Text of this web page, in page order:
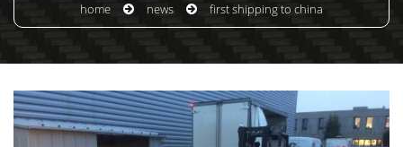
home news first shipping to china